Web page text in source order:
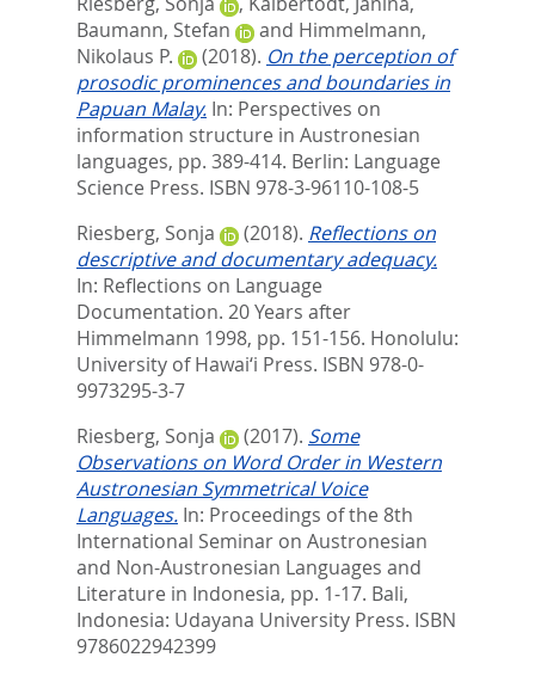
Baumann, Stefan
and Himmelmann,
Nikolaus P.
(2018). On the perception of
prosodic prominences and boundaries in
Papuan Malay. In: Perspectives on
information structure in Austronesian
languages, pp. 389-414. Berlin: Language
Science Press. ISBN 978-3-96110-108-5
Riesberg, Sonja
(2018). Reflections on
descriptive and documentary adequacy.
In: Reflections on Language
Documentation. 20 Years after
Himmelmann 1998, pp. 151-156. Honolulu:
University of Hawai‘i Press. ISBN 978-0-
9973295-3-7
Riesberg, Sonja
(2017). Some
Observations on Word Order in Western
Austronesian Symmetrical Voice
Languages. In: Proceedings of the 8th
International Seminar on Austronesian
and Non-Austronesian Languages and
Literature in Indonesia, pp. 1-17. Bali,
Indonesia: Udayana University Press. ISBN
9786022942399